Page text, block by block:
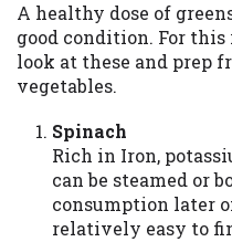
A healthy dose of
good condition. For this
look at these and prep
vegetables.
Spinach
Rich in Iron,
can be steamed or
consumption later
relatively easy to